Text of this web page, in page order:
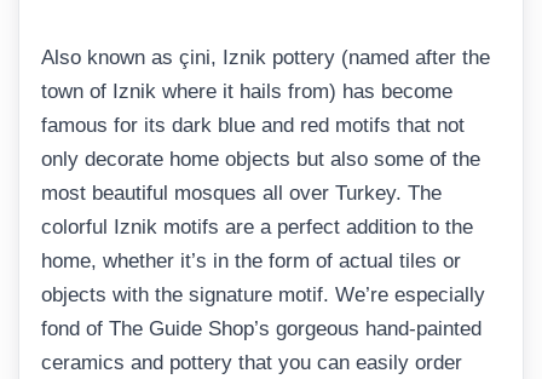
Also known as çini, Iznik pottery (named after the
town of Iznik where it hails from) has become
famous for its dark blue and red motifs that not
only decorate home objects but also some of the
most beautiful mosques all over Turkey. The
colorful Iznik motifs are a perfect addition to the
home, whether it’s in the form of actual tiles or
objects with the signature motif. We’re especially
fond of The Guide Shop’s gorgeous hand-painted
ceramics and pottery that you can easily order